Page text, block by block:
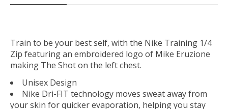
Train to be your best self, with the Nike Training 1/4
Zip featuring an embroidered logo of Mike Eruzione
making The Shot on the left chest.
Unisex Design
Nike Dri-FIT technology moves sweat away from
your skin for quicker evaporation, helping you stay